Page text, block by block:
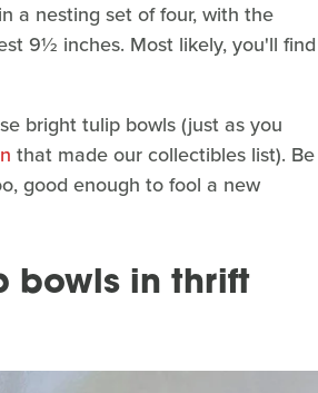
a nesting set of four, with the
9½ inches. Most likely, you'll find
bright tulip bowls (just as you
that made our collectibles list). Be
good enough to fool a new
bowls in thrift